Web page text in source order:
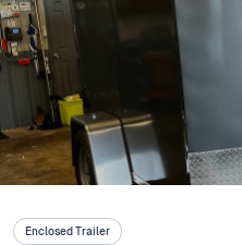
Enclosed Trailer